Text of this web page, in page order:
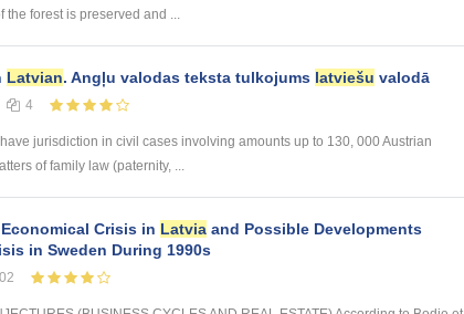
the forest is preserved and ...
Latvian. Angļu valodas teksta tulkojums latviešu valodā
4
jurisdiction in civil cases involving amounts up to 130, 000 Austrian
of family law (paternity, ...
Crisis in Latvia and Possible Developments
in Sweden During 1990s